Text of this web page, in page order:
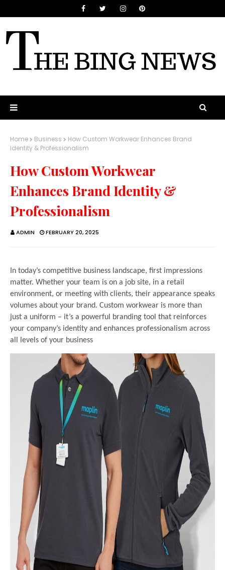
Home Business
How Custom Workwear Enhances Brand
Identity & Professionalism
How Custom Workwear
Enhances Brand Identity &
Professionalism
ADMIN FEBRUARY 20, 2025
In today’s competitive business landscape, first impressions
matter. Whether your team is on a job site, in a retail
environment, or meeting with clients, their appearance speaks
volumes about your brand. Custom workwear is more than
just a uniform – it’s a powerful branding tool that reinforces
your company’s identity and enhances professionalism across
all levels of your business